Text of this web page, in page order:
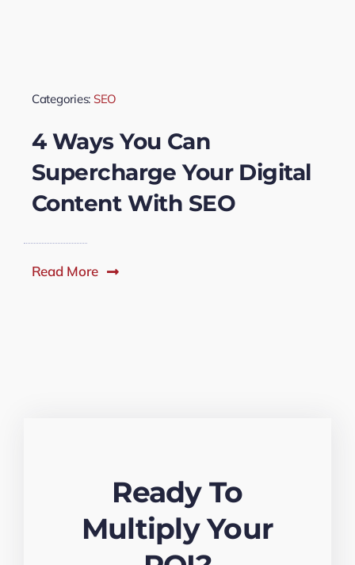
Categories: SEO
4 Ways You Can
Supercharge Your Digital
Content With SEO
Read More
Ready To
Multiply Your